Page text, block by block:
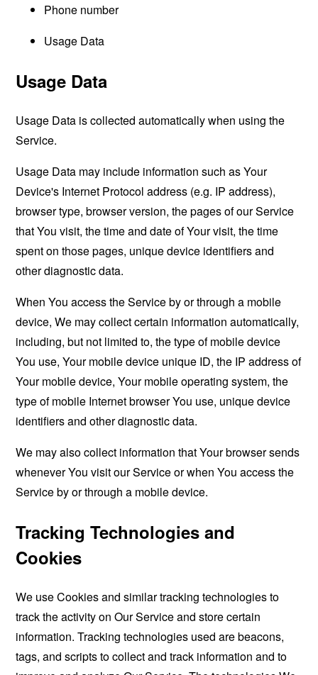
Phone number
Usage Data
Usage Data
Usage Data is collected automatically when using the
Service.
Usage Data may include information such as Your
Device's Internet Protocol address (e.g. IP address),
browser type, browser version, the pages of our Service
that You visit, the time and date of Your visit, the time
spent on those pages, unique device identifiers and
other diagnostic data.
When You access the Service by or through a mobile
device, We may collect certain information automatically,
including, but not limited to, the type of mobile device
You use, Your mobile device unique ID, the IP address of
Your mobile device, Your mobile operating system, the
type of mobile Internet browser You use, unique device
identifiers and other diagnostic data.
We may also collect information that Your browser sends
whenever You visit our Service or when You access the
Service by or through a mobile device.
Tracking Technologies and
Cookies
We use Cookies and similar tracking technologies to
track the activity on Our Service and store certain
information. Tracking technologies used are beacons,
tags, and scripts to collect and track information and to